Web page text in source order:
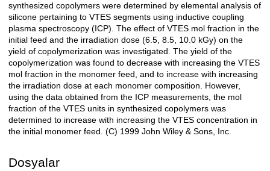
synthesized copolymers were determined by elemental analysis of
silicone pertaining to VTES segments using inductive coupling
plasma spectroscopy (ICP). The effect of VTES mol fraction in the
initial feed and the irradiation dose (6.5, 8.5, 10.0 kGy) on the
yield of copolymerization was investigated. The yield of the
copolymerization was found to decrease with increasing the VTES
mol fraction in the monomer feed, and to increase with increasing
the irradiation dose at each monomer composition. However,
using the data obtained from the ICP measurements, the mol
fraction of the VTES units in synthesized copolymers was
determined to increase with increasing the VTES concentration in
the initial monomer feed. (C) 1999 John Wiley & Sons, Inc.
Dosyalar